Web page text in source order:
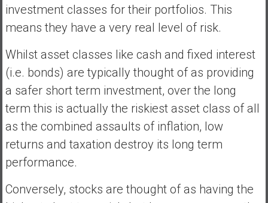
investment classes for their portfolios. This
means they have a very real level of risk.
Whilst asset classes like cash and fixed interest
(i.e. bonds) are typically thought of as providing
a safer short term investment, over the long
term this is actually the riskiest asset class of all
as the combined assaults of inflation, low
returns and taxation destroy its long term
performance.
Conversely, stocks are thought of as having the